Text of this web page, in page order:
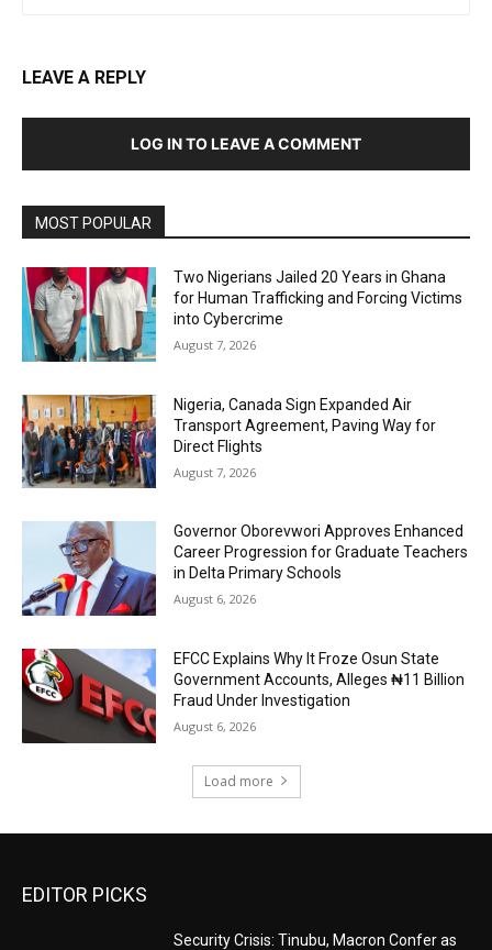
LEAVE A REPLY
LOG IN TO LEAVE A COMMENT
MOST POPULAR
Two Nigerians Jailed 20 Years in Ghana
for Human Trafficking and Forcing Victims
into Cybercrime
August 7, 2026
Nigeria, Canada Sign Expanded Air
Transport Agreement, Paving Way for
Direct Flights
August 7, 2026
Governor Oborevwori Approves Enhanced
Career Progression for Graduate Teachers
in Delta Primary Schools
August 6, 2026
EFCC Explains Why It Froze Osun State
Government Accounts, Alleges ₦11 Billion
Fraud Under Investigation
August 6, 2026
Load more
EDITOR PICKS
Security Crisis: Tinubu, Macron Confer as